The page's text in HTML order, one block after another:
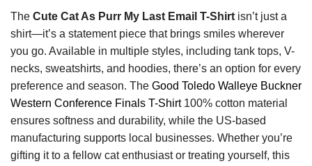
The Cute Cat As Purr My Last Email T-Shirtisn’t just a
shirt—it’s a statement piece that brings smiles wherever
you go. Available in multiple styles, including tank tops, V-
necks, sweatshirts, and hoodies, there’s an option for every
preference and season. The Good Toledo Walleye Buckner
Western Conference Finals T-Shirt100% cotton material
ensures softness and durability, while the US-based
manufacturing supports local businesses. Whether you’re
gifting it to a fellow cat enthusiast or treating yourself, this